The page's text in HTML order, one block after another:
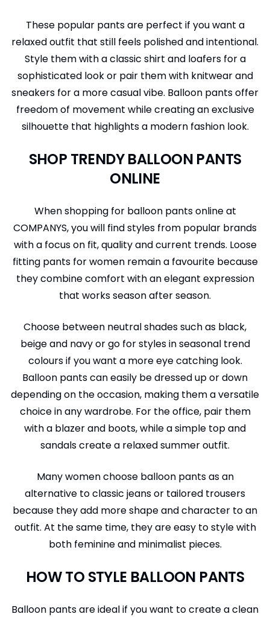
These popular pants are perfect if you want a
relaxed outfit that still feels polished and intentional.
Style them with a classic shirt and loafers for a
sophisticated look or pair them with knitwear and
sneakers for a more casual vibe. Balloon pants offer
freedom of movement while creating an exclusive
silhouette that highlights a modern fashion look.
SHOP TRENDY BALLOON PANTS
ONLINE
When shopping for balloon pants online at
COMPANYS, you will find styles from popular brands
with a focus on fit, quality and current trends. Loose
fitting pants for women remain a favourite because
they combine comfort with an elegant expression
that works season after season.
Choose between neutral shades such as black,
beige and navy or go for styles in seasonal trend
colours if you want a more eye catching look.
Balloon pants can easily be dressed up or down
depending on the occasion, making them a versatile
choice in any wardrobe. For the office, pair them
with a blazer and boots, while a simple top and
sandals create a relaxed summer outfit.
Many women choose balloon pants as an
alternative to classic jeans or tailored trousers
because they add more shape and character to an
outfit. At the same time, they are easy to style with
both feminine and minimalist pieces.
HOW TO STYLE BALLOON PANTS
Balloon pants are ideal if you want to create a clean